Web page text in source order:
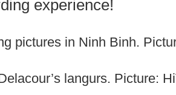
experience!
pictures in Ninh Binh.
langurs. Picture: